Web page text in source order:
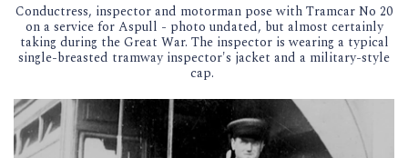
Conductress, inspector and motorman pose with Tramcar No 20
on a service for Aspull - photo undated, but almost certainly
taking during the Great War. The inspector is wearing a typical
single-breasted tramway inspector's jacket and a military-style
cap.